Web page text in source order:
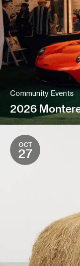
Community Events
2026
OCT
27